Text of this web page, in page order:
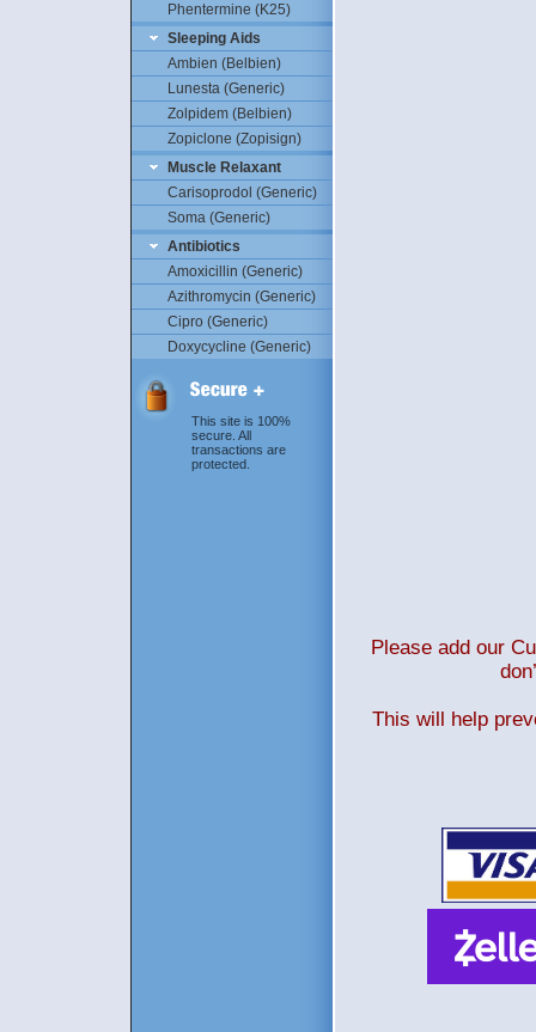
Phentermine (K25)
Sleeping Aids
Ambien (Belbien)
Lunesta (Generic)
Zolpidem (Belbien)
Zopiclone (Zopisign)
Muscle Relaxant
Carisoprodol (Generic)
Soma (Generic)
Antibiotics
Amoxicillin (Generic)
Azithromycin (Generic)
Cipro (Generic)
Doxycycline (Generic)
This site is 100%
secure. All
transactions are
protected.
Please add our
This will help